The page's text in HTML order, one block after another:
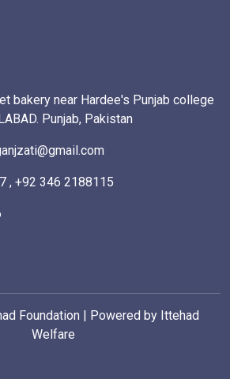
bakery near Hardee's Punjab college
Punjab, Pakistan
, +92 346 2188115
Foundation | Powered by Ittehad
Welfare